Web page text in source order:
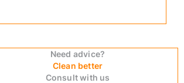
Need advice?
Clean better
Consult with us